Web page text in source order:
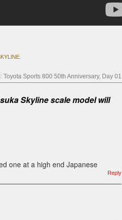
Toyota Sports 800 50th Anniversary, Day 01
Skyline scale model will
one at a high end Japanese
Reply